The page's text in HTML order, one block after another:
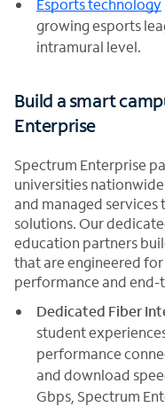
Esports technology
growing esports
intramural level.
Build a smart
Enterprise
Spectrum Enterprise
universities
and managed services
solutions. Our
education partners
that are engineered
performance and
Dedicated Fiber
student
performance
and download
Gbps, Spectrum